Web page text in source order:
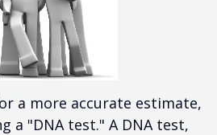
a more accurate estimate,
a "DNA test." A DNA test,